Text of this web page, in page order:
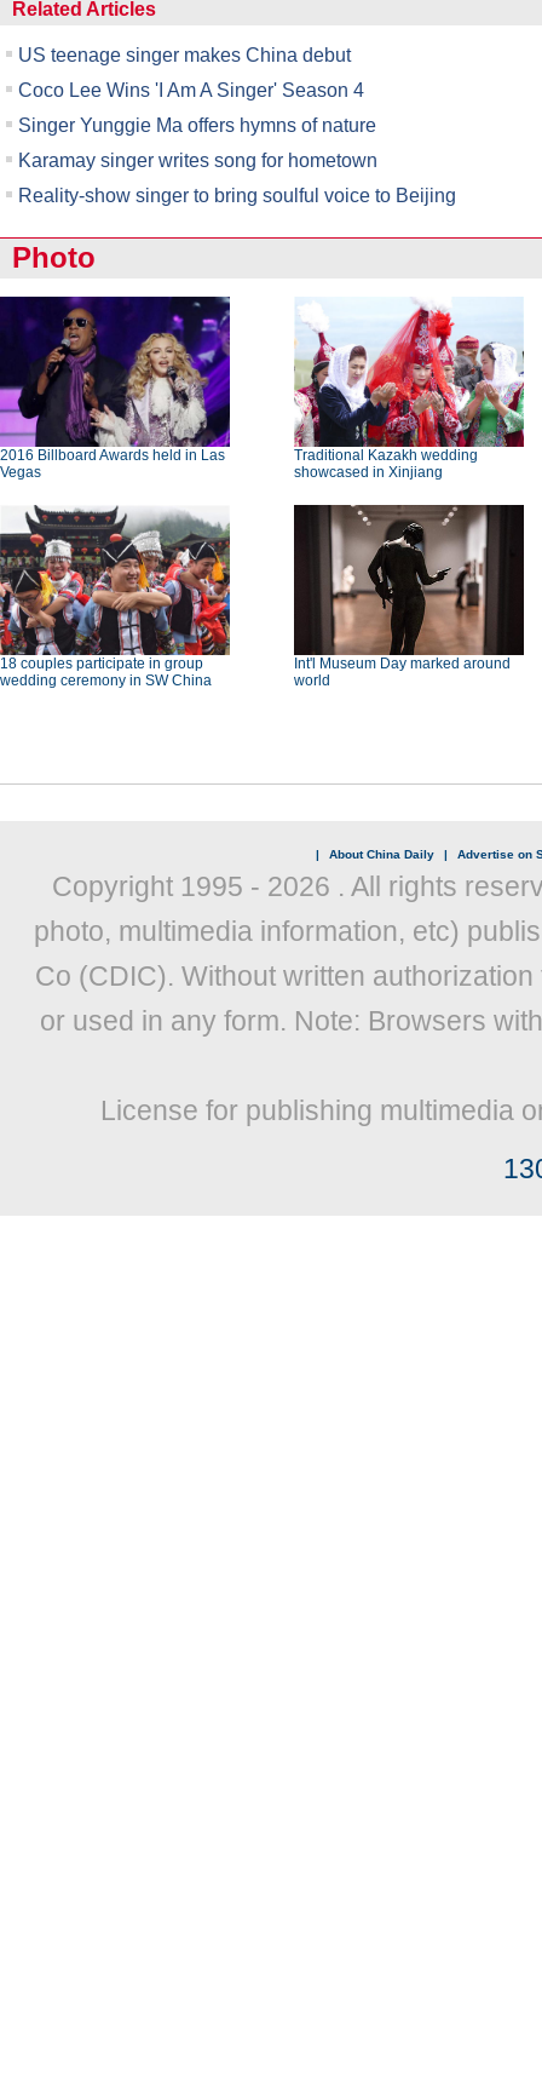
Related Articles
US teenage singer makes China debut
Coco Lee Wins 'I Am A Singer' Season 4
Singer Yunggie Ma offers hymns of nature
Karamay singer writes song for hometown
Reality-show singer to bring soulful voice to Beijing
Photo
2016 Billboard Awards held in Las
Vegas
Traditional Kazakh wedding
showcased in Xinjiang
18 couples participate in group
wedding ceremony in SW China
Int'l Museum Day marked around
world
| About China Daily | Advertise on
Copyright 1995 - 2026 . All rights
photo, multimedia information, etc)
Co (CDIC). Without written
or used in any form. Note: Browsers
License for publishing multimedia